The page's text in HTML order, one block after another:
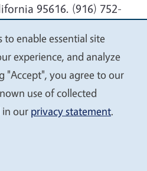
95616. (916) 752-
of Agriculture, Texas
Box 218 Kingsville,
3922.
(209) 745-4756.
to enable essential site
experience, and analyze
"Accept", you agree to our
use of collected
in our privacy statement.